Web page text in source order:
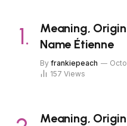
Meaning,
Name Étienne
By frankiepeach
157 Views
Meaning,